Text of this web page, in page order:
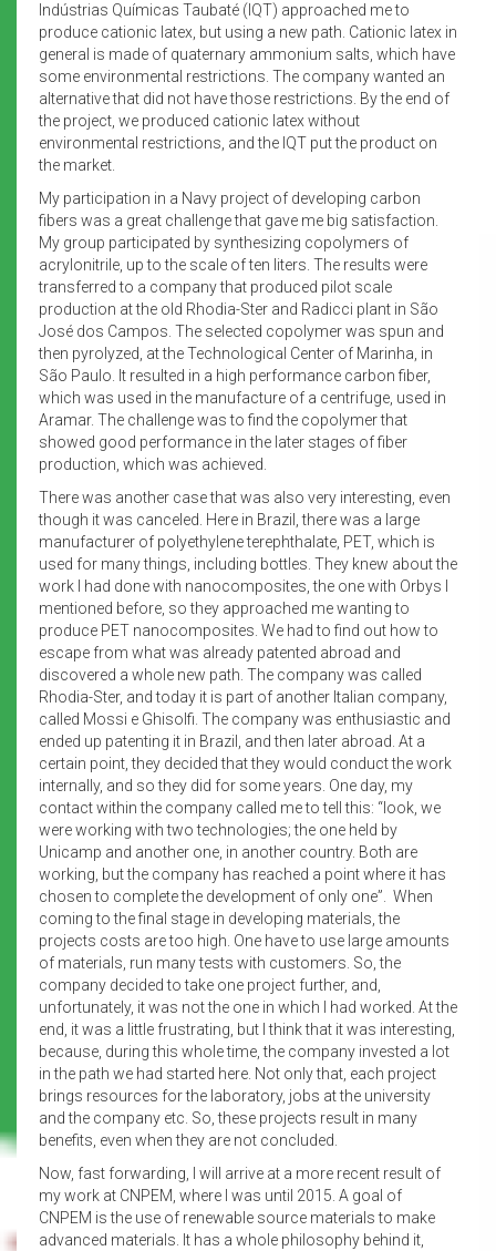
Indústrias Químicas Taubaté (IQT) approached me to
produce cationic latex, but using a new path. Cationic latex in
general is made of quaternary ammonium salts, which have
some environmental restrictions. The company wanted an
alternative that did not have those restrictions. By the end of
the project, we produced cationic latex without
environmental restrictions, and the IQT put the product on
the market.
My participation in a Navy project of developing carbon
fibers was a great challenge that gave me big satisfaction.
My group participated by synthesizing copolymers of
acrylonitrile, up to the scale of ten liters. The results were
transferred to a company that produced pilot scale
production at the old Rhodia-Ster and Radicci plant in São
José dos Campos. The selected copolymer was spun and
then pyrolyzed, at the Technological Center of Marinha, in
São Paulo. It resulted in a high performance carbon fiber,
which was used in the manufacture of a centrifuge, used in
Aramar. The challenge was to find the copolymer that
showed good performance in the later stages of fiber
production, which was achieved.
There was another case that was also very interesting, even
though it was canceled. Here in Brazil, there was a large
manufacturer of polyethylene terephthalate, PET, which is
used for many things, including bottles. They knew about the
work I had done with nanocomposites, the one with Orbys I
mentioned before, so they approached me wanting to
produce PET nanocomposites. We had to find out how to
escape from what was already patented abroad and
discovered a whole new path. The company was called
Rhodia-Ster, and today it is part of another Italian company,
called Mossi e Ghisolfi. The company was enthusiastic and
ended up patenting it in Brazil, and then later abroad. At a
certain point, they decided that they would conduct the work
internally, and so they did for some years. One day, my
contact within the company called me to tell this: “look, we
were working with two technologies; the one held by
Unicamp and another one, in another country. Both are
working, but the company has reached a point where it has
chosen to complete the development of only one”. When
coming to the final stage in developing materials, the
projects costs are too high. One have to use large amounts
of materials, run many tests with customers. So, the
company decided to take one project further, and,
unfortunately, it was not the one in which I had worked. At the
end, it was a little frustrating, but I think that it was interesting,
because, during this whole time, the company invested a lot
in the path we had started here. Not only that, each project
brings resources for the laboratory, jobs at the university
and the company etc. So, these projects result in many
benefits, even when they are not concluded.
Now, fast forwarding, I will arrive at a more recent result of
my work at CNPEM, where I was until 2015. A goal of
CNPEM is the use of renewable source materials to make
advanced materials. It has a whole philosophy behind it,